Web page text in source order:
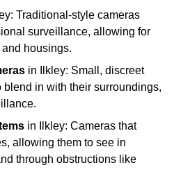
Traditional-style cameras
surveillance, allowing for
housings.
in Ilkley: Small, discreet
blend in with their surroundings,
in Ilkley: Cameras that
allowing them to see in
through obstructions like